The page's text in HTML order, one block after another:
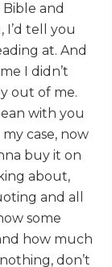
and
tell you
at. And
I didn’t
out of me.
with you
case, now
buy it on
about,
and all
some
how much
don’t